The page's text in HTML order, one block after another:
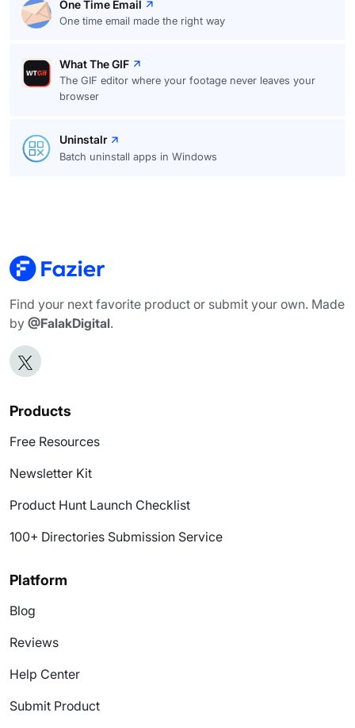
One Time Email
One time email made the right way
What The GIF
The GIF editor where your footage never leaves your
browser
Uninstalr
Batch uninstall apps in Windows
Find your next favorite product or submit your own. Made
by @FalakDigital.
Products
Free Resources
Newsletter Kit
Product Hunt Launch Checklist
100+ Directories Submission Service
Platform
Blog
Reviews
Help Center
Submit Product